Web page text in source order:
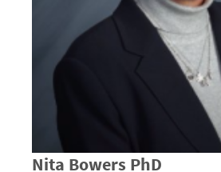
Nita Bowers PhD